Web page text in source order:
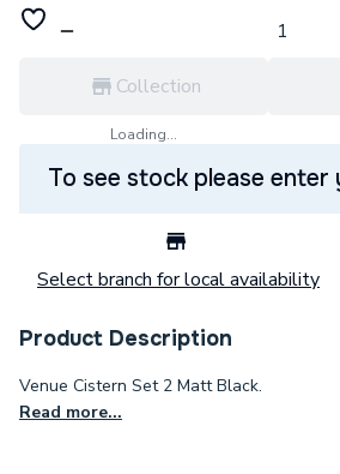
Collection
Loading...
To see stock please
Select branch for local availability
Product Description
Venue Cistern Set 2 Matt Black.
Read more...